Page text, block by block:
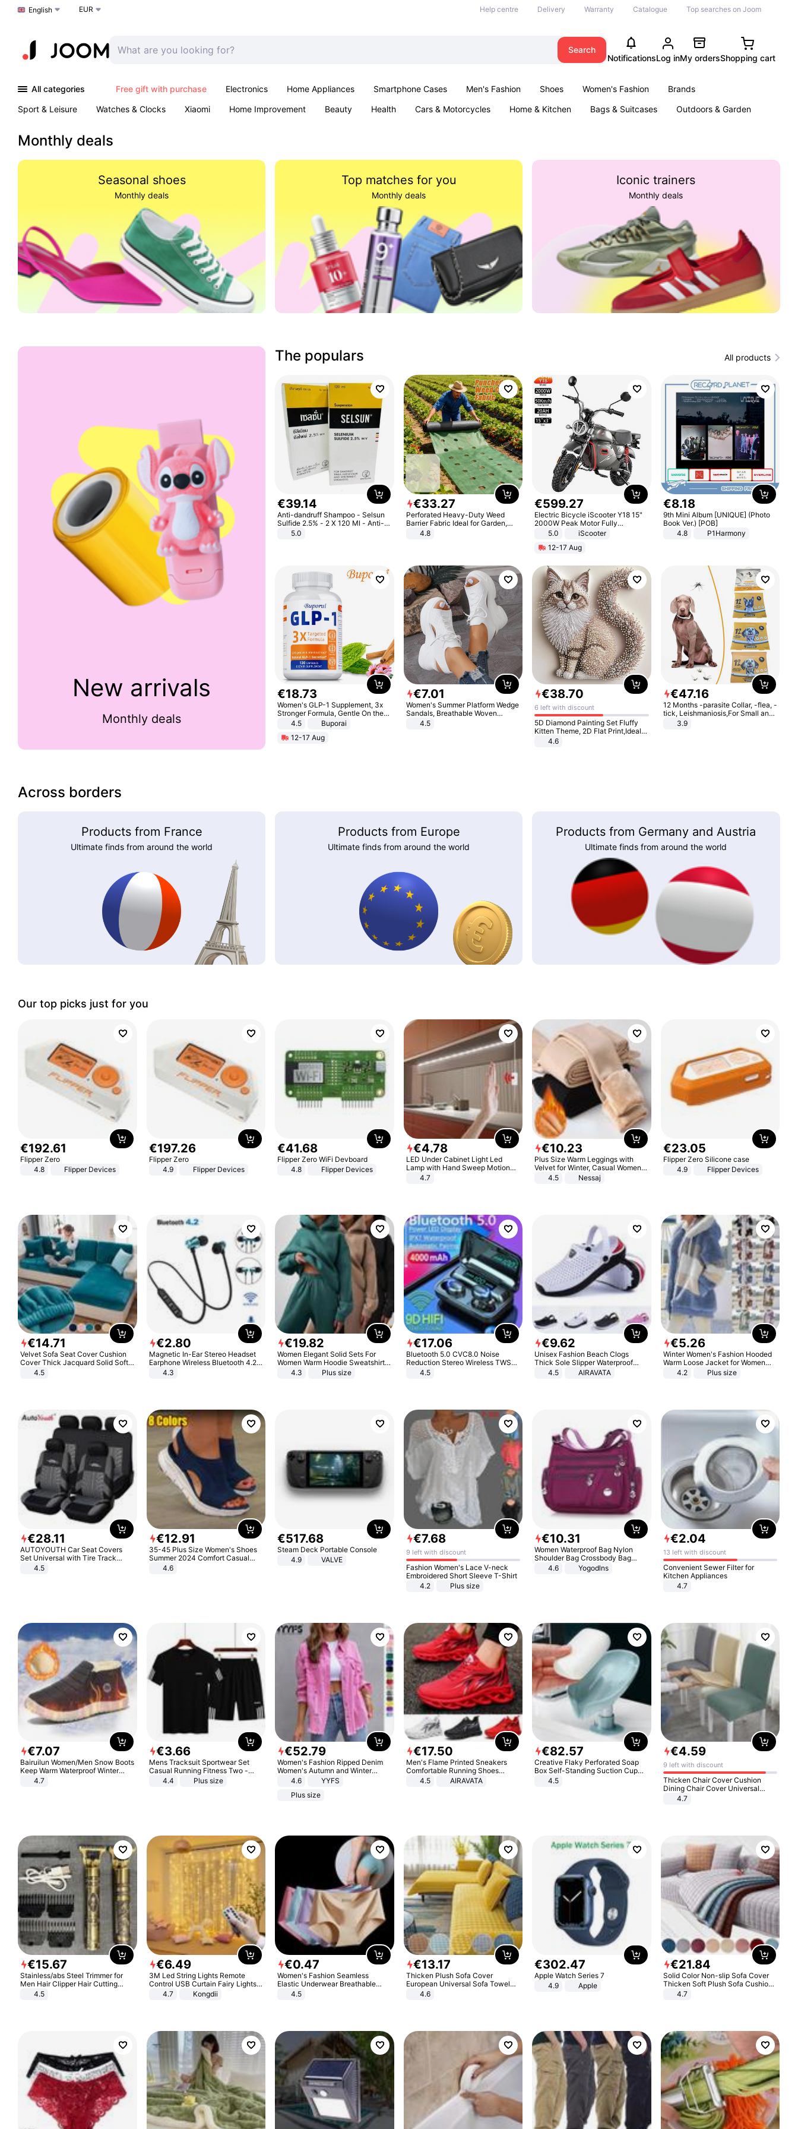
Choose a language
English EUR Help centre Delivery Warranty Catalogue Top searches on Joom
Search
NotificationsLog inMy ordersShopping cart
All categories Free gift with purchase Electronics Home Appliances Smartphone Cases Men's Fashion Shoes Women's Fashion
Brands
Sport & Leisure
Watches & Clocks Xiaomi Home Improvement Beauty Health Cars & Motorcycles Home & Kitchen Bags & Suitcases
Outdoors & Garden
Monthly deals
Seasonal shoes
Monthly deals
Top matches for you
Monthly deals
Iconic trainers
Monthly deals
New arrivals
Monthly deals
The populars All products
€39.14
Anti-dandruff Shampoo - Selsun
Sulfide 2.5% - 2 X 120 Ml - Anti-
dandruff - Hair Loss Prevention
5.0
€33.27
Perforated Heavy-Duty Weed
Barrier Fabric Ideal for Garden,
Vegetable Patch, Orchard, and
Yard - Suppresses Weeds,
4.8
€599.27
Electric Bicycle iScooter Y18 15"
2000W Peak Motor Fully
Suspension Adult Electric
Motorcycle 48V 20AH With NFC
Unlock Max Loa 150Kg
5.0
iScooter
12-17 Aug
€8.18
9th Mini Album [UNIQUE] (Photo
Book Ver.) [POB]
4.8
P1Harmony
€18.73
Women's GLP-1 Supplement, 3x
Stronger Formula, Gentle On the
Stomach, Natural GLP-1,
Promotes Digestion and Gut
Health - Vegan
4.5
Buporai
12-17 Aug
€7.01
Women's Summer Platform Wedge
Sandals, Breathable Woven
Elastic Upper, Open Toe Lace-up
4.5
€38.70
6 left with discount
5D Diamond Painting Set Fluffy
Kitten Theme, 2D Flat Print,Ideal
for Home Decor In Living Room,
4.6
€47.16
12 Months -parasite Collar, -flea, -
tick, Leishmaniosis,For Small and
Medium Dogs
3.9
Across borders
Products from France
Ultimate finds from around the world
Products from Europe
Ultimate finds from around the world
Products from Germany and Austria
Ultimate finds from around the world
Our top picks just for you
€192.61
Flipper Zero
4.8
Flipper Devices
€197.26
Flipper Zero
4.9
Flipper Devices
€41.68
Flipper Zero WiFi Devboard
4.8
Flipper Devices
€4.78
LED Under Cabinet Light Led
Lamp with Hand Sweep Motion
Sensor USB Port Lights Kitchen
4.7
€10.23
Plus Size Warm Leggings with
Velvet for Winter, Casual Women's
Sexy Pants
4.5 Nessaj
€23.05
Flipper Zero Silicone case
4.9
Flipper Devices
€14.71
Velvet Sofa Seat Cover Cushion
Cover Thick Jacquard Solid Soft
Stretch Sofa Slipcovers Funiture
4.5
€2.80
Magnetic In-Ear Stereo Headset
Earphone Wireless Bluetooth 4.2
Headphone Gift
4.3
€19.82
Women Elegant Solid Sets For
Women Warm Hoodie Sweatshirts
And Long Pant Fashion Two Piece
4.3 Plus size
€17.06
Bluetooth 5.0 CVC8.0 Noise
Reduction Stereo Wireless TWS
Bluetooth Headset
4.5
€9.62
Unisex Fashion Beach Clogs
Thick Sole Slipper Waterproof
Anti-Slip Sandals Flip Flops for
4.5 AIRAVATA
€5.26
Winter Women's Fashion Hooded
Warm Loose Jacket for Women
Patchwork Outerwear Zipper
4.2 Plus size
€28.11
AUTOYOUTH Car Seat Covers
Set Universal with Tire Track
Detail Styling Car Seat Protector
4.5
€12.91
35-45 Plus Size Women's Shoes
Summer 2024 Comfort Casual
Sport Sandals Women Beach
Wedge Sandals Women Platform
4.6
€517.68
Steam Deck Portable Console
4.9
VALVE
€7.68
9 left with discount
Fashion Women's Lace V-neck
Embroidered Short Sleeve T-Shirt
4.2
Plus size
€10.31
Women Waterproof Bag Nylon
Shoulder Bag Crossbody Bag
Casual Handbags
4.6 Yogodlns
€2.04
13 left with discount
Convenient Sewer Filter for
Kitchen Appliances
4.7
€7.07
Bairuilun Women/Men Snow Boots
Keep Warm Waterproof Winter
Shoes
4.7
€3.66
Mens Tracksuit Sportwear Set
Casual Running Fitness Two -
Piece Set
4.4 Plus size
€52.79
Women's Fashion Ripped Denim
Women's Autumn and Winter
Long-sleeved Casual Lapel Top
4.6
YYFS
Plus size
€17.50
Men's Flame Printed Sneakers
Comfortable Running Shoes
Outdoor Men Athletic Shoes
4.5 AIRAVATA
€82.57
Creative Flaky Perforated Soap
Box Self-Standing Suction Cup
Draining Bathroom Soap Storage
4.5
€4.59
9 left with discount
Thicken Chair Cover Cushion
Dining Chair Cover Universal
Stool Cover Seat Cover Stretch
4.7
€15.67
Stainless/abs Steel Trimmer for
Men Hair Clipper Hair Cutting
Machine Professional Baldheaded
4.5
€6.49
3M Led String Lights Remote
Control USB Curtain Fairy Lights
Garland Led For Wedding Party
Christmas Window Home Outdoor
4.7 Kongdii
€0.47
Women's Fashion Seamless
Elastic Underwear Breathable
Quick-Dry Ice Silk Panties Briefs
4.5
€13.17
Thicken Plush Sofa Cover
European Universal Sofa Towel
Cover Slip Resistant Couch Cover
4.6
€302.47
Apple Watch Series 7
4.9
Apple
€21.84
Solid Color Non-slip Sofa Cover
Thicken Soft Plush Sofa Cushion
Towel for Living Room Furniture
4.7